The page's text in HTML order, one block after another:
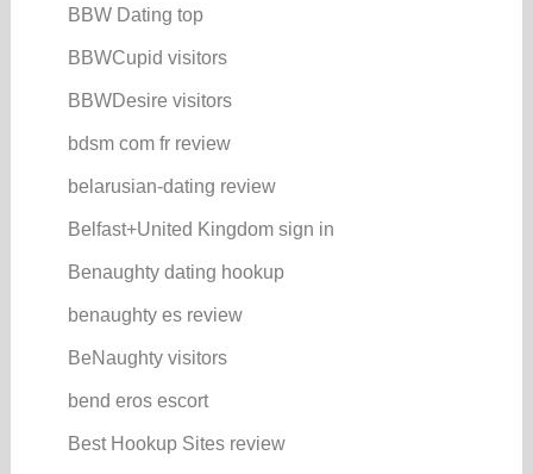
BBW Dating top
BBWCupid visitors
BBWDesire visitors
bdsm com fr review
belarusian-dating review
Belfast+United Kingdom sign in
Benaughty dating hookup
benaughty es review
BeNaughty visitors
bend eros escort
Best Hookup Sites review